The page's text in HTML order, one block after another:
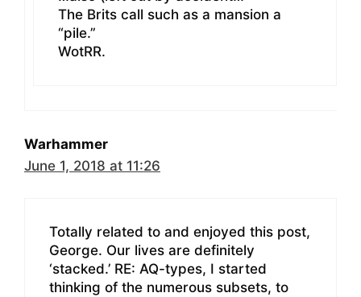
The Brits call such as a mansion a
“pile.”
WotRR.
Warhammer
June 1, 2018 at 11:26
Totally related to and enjoyed this post,
George. Our lives are definitely
‘stacked.’ RE: AQ-types, I started
thinking of the numerous subsets, to